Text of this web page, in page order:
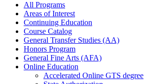
All Programs
Areas of Interest
Continuing Education
Course Catalog
General Transfer Studies (AA)
Honors Program
General Fine Arts (AFA)
Online Education
Accelerated Online GTS degree